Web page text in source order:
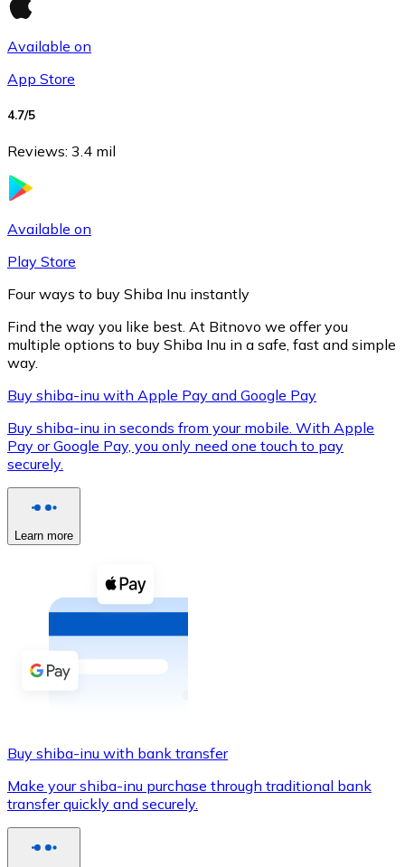
XRP
XRP
View all
Buy cryptocurrencies with cash at your nearest store.
Buy with cash
SEPA Transfer
Credit / Debit Card
Use Visa and Mastercard cards to buy
Buy with card
Available on
App Store
4.7/5
Reviews: 3.4 mil
Available on
Play Store
Four ways to buy Shiba Inu instantly
Find the way you like best. At Bitnovo we offer you
multiple options to buy Shiba Inu in a safe, fast and simple
way.
Buy shiba-inu with Apple Pay and Google Pay
Buy shiba-inu in seconds from your mobile. With Apple
Pay or Google Pay, you only need one touch to pay
securely.
Learn more
Buy shiba-inu with bank transfer
Make your shiba-inu purchase through traditional bank
transfer quickly and securely.